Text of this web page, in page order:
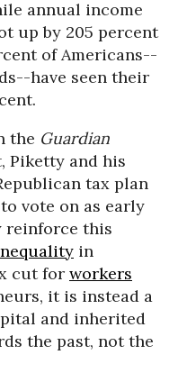
annual income
up by 205 percent
of Americans--
have seen their
the Guardian
Piketty and his
tax plan
vote on as early
reinforce this
in
cut for workers
it is instead a
and inherited
the past, not the